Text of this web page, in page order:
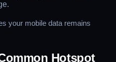
your mobile data remains
Hotspot